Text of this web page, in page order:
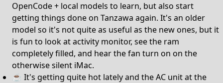
OpenCode + local models to learn, but also start
getting things done on Tanzawa again. It's an older
model so it's not quite as useful as the new ones, but it
is fun to look at activity monitor, see the ram
completely filled, and hear the fan turn on on the
otherwise silent iMac.
☕️ It's getting quite hot lately and the AC unit at the